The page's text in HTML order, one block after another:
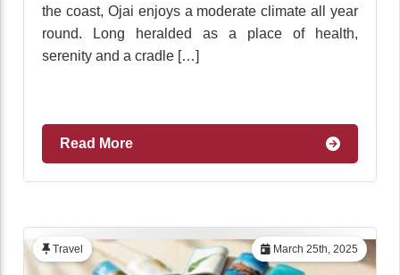
the coast, Ojai enjoys a moderate climate all year
round. Long heralded as a place of health,
serenity and a cradle […]
Read More
March 25th, 2025
Travel